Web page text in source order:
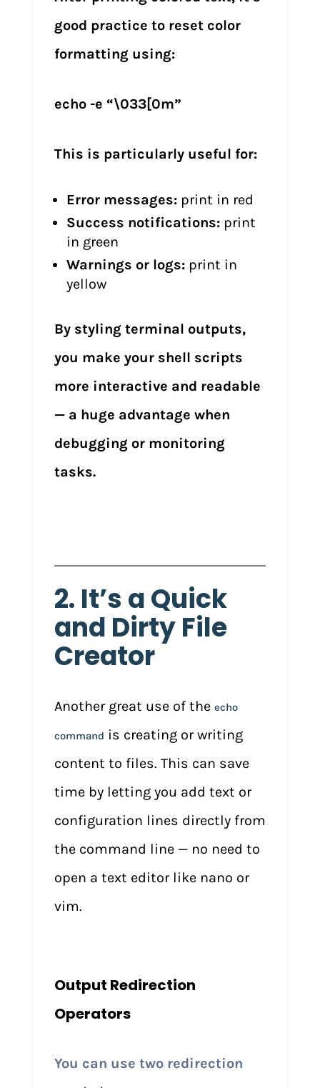
good practice to reset color
formatting using:
echo -e “\033[0m”
This is particularly useful for:
Error messages:print in red
Success notifications:print
in green
Warnings or logs:print in
yellow
By styling terminal outputs,
you make your shell scripts
more interactive and readable
— a huge advantage when
debugging or monitoring
tasks.
2. It’s a Quick
and Dirty File
Creator
Another great use of the echo
command is creating or writing
content to files. This can save
time by letting you add text or
configuration lines directly from
the command line — no need to
open a text editor like nano or
vim.
Output Redirection
Operators
You can use two redirection